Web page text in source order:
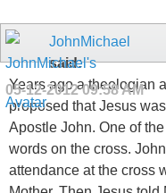
JohnMichael
said:
05-12-201209:58 AM
Years ago a theologian
proposed that Jesus
Apostle John. One of
words on the cross.
attendance at the cross